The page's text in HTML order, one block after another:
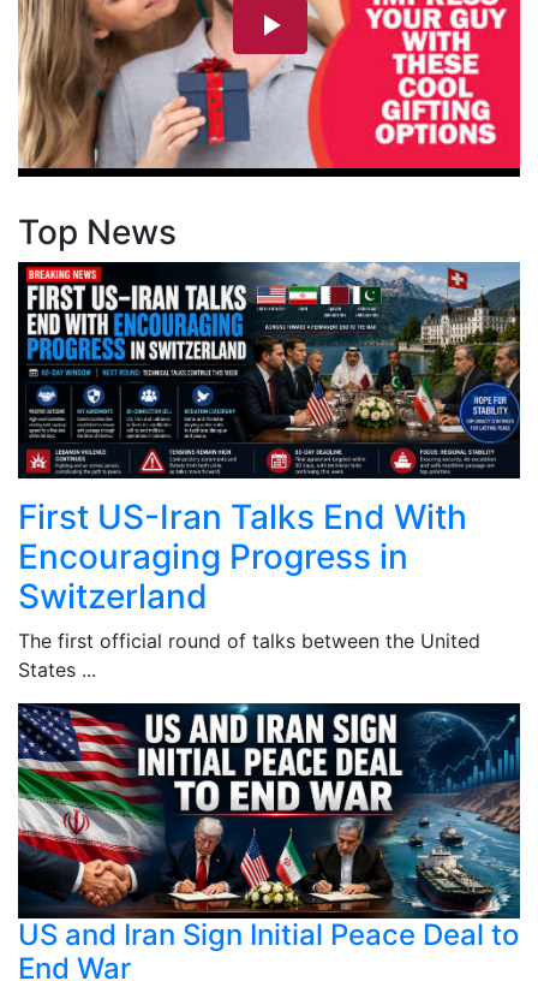
Top News
First US-Iran Talks End With
Encouraging Progress in
Switzerland
The first official round of talks between the United
States ...
US and Iran Sign Initial Peace Deal to
End War